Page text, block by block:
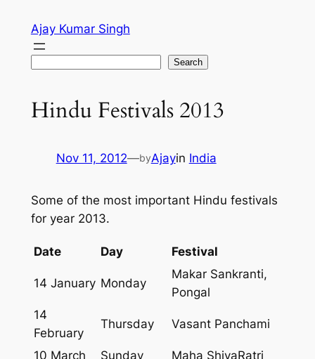
content
Ajay Kumar Singh
Search
Hindu Festivals 2013
Nov 11, 2012—byAjayin India
Some of the most important Hindu festivals
for year 2013.
Date Day Festival
14 January Monday
Makar Sankranti,
Pongal
14
February
Thursday Vasant Panchami
10 March Sunday
Maha ShivaRatri